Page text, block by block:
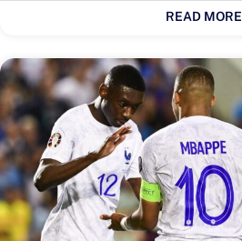
READ MORE